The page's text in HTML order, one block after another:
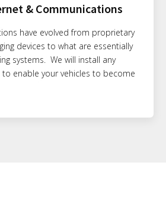
& Communications
have evolved from proprietary
devices to what are essentially
systems. We will install any
to enable your vehicles to become